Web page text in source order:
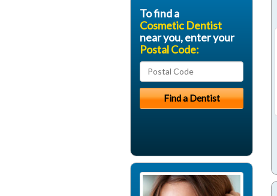
To find a
Cosmetic Dentist
near you, enter your
Postal Code: